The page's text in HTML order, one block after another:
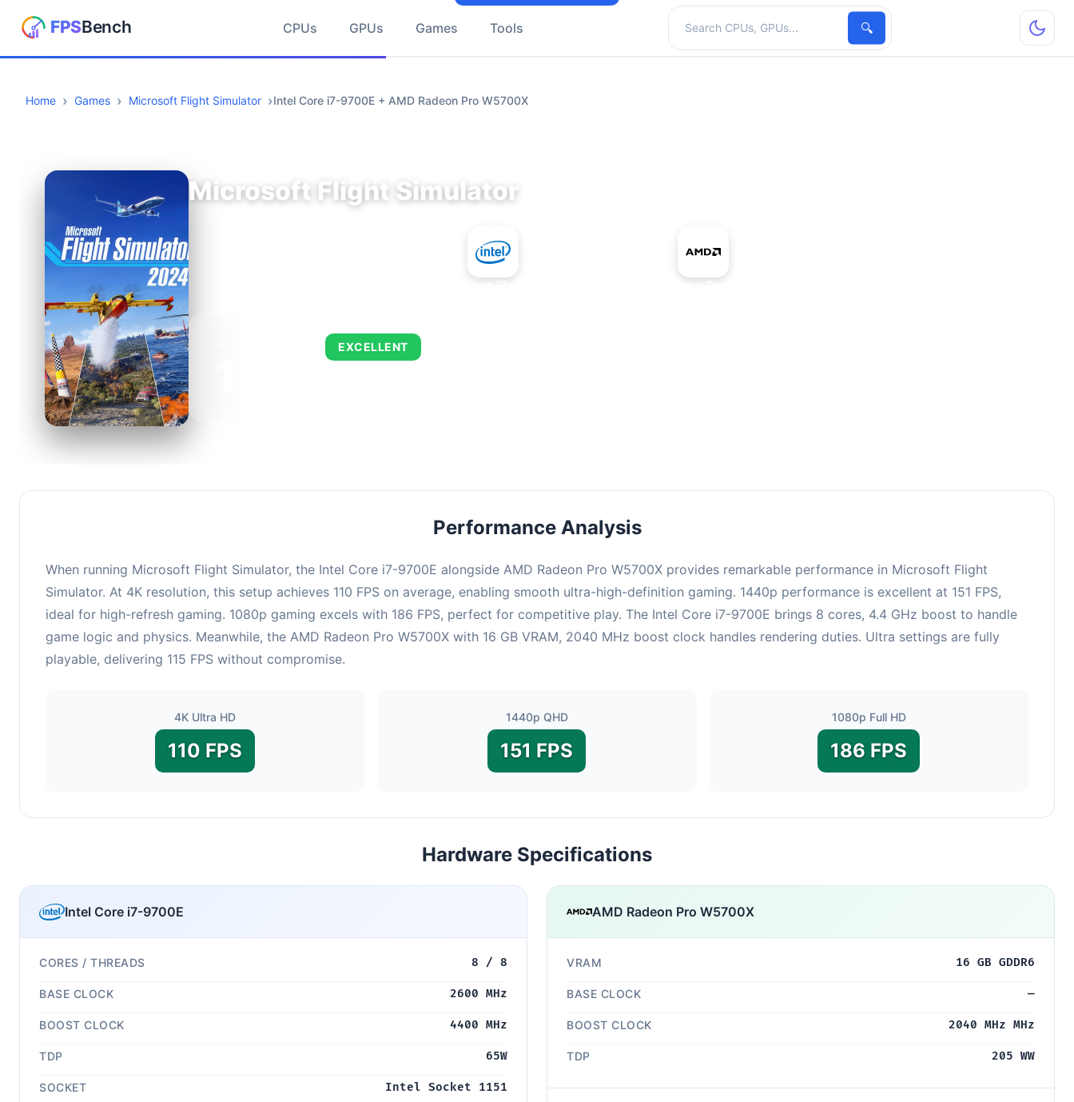
CPUs GPUs Games Tools
Search hardware
🔍
Home Games Microsoft Flight Simulator Intel Core i7-9700E + AMD Radeon Pro W5700X
Microsoft Flight Simulator
EXCELLENT
Performance Analysis
When running Microsoft Flight Simulator, the Intel Core i7-9700E alongside AMD Radeon Pro W5700X provides remarkable performance in Microsoft Flight
Simulator. At 4K resolution, this setup achieves 110 FPS on average, enabling smooth ultra-high-definition gaming. 1440p performance is excellent at 151 FPS,
ideal for high-refresh gaming. 1080p gaming excels with 186 FPS, perfect for competitive play. The Intel Core i7-9700E brings 8 cores, 4.4 GHz boost to handle
game logic and physics. Meanwhile, the AMD Radeon Pro W5700X with 16 GB VRAM, 2040 MHz boost clock handles rendering duties. Ultra settings are fully
playable, delivering 115 FPS without compromise.
4K Ultra HD
110 FPS
1440p QHD
151 FPS
1080p Full HD
186 FPS
Hardware Specifications
Intel Core i7-9700E
CORES / THREADS 8 / 8
BASE CLOCK 2600 MHz
BOOST CLOCK 4400 MHz
TDP 65W
SOCKET Intel Socket 1151
AMD Radeon Pro W5700X
VRAM 16 GB GDDR6
BASE CLOCK —
BOOST CLOCK 2040 MHz MHz
TDP 205 WW